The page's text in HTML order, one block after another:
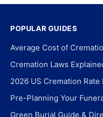
POPULAR GUIDES
Average Cost of
Cremation Laws
2026 US Cremation Rate
Pre-Planning Your
Green Burial Guide &